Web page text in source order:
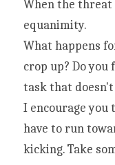
When the
equanimity.
What happens
crop up? Do you
task that
I encourage you
have to run
kicking. Take